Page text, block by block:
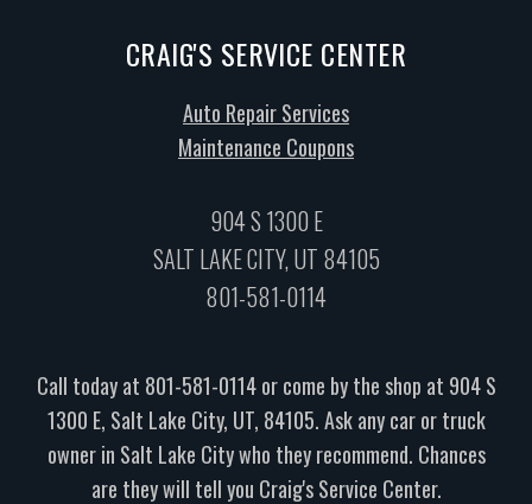
CRAIG'S SERVICE CENTER
Auto Repair Services
Maintenance Coupons
904 S 1300 E
SALT LAKE CITY, UT 84105
801-581-0114
Call today at 801-581-0114or come by the shop at 904 S
1300 E, Salt Lake City, UT, 84105. Ask any car or truck
owner in Salt Lake City who they recommend. Chances
are they will tell you Craig's Service Center.